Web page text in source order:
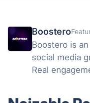
Boostero
Boostero is
social media
Real